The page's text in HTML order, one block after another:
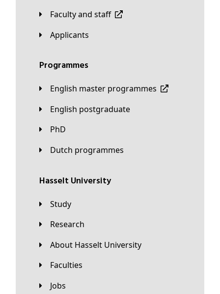
Faculty and staff
applicants
Programmes
English master programmes
English postgraduate
PhD
Dutch programmes
Hasselt University
Study
Research
About Hasselt University
Faculties
Jobs